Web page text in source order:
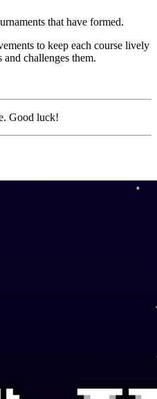
that have formed.
to keep each course lively
challenges them.
Good luck!